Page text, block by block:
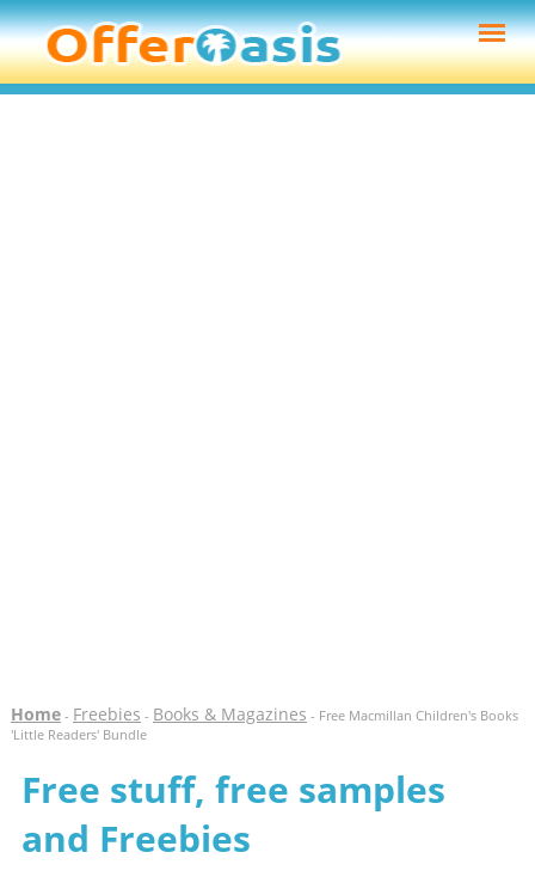
Home- Freebies - Books & Magazines - Free Macmillan Children's Books
'Little Readers' Bundle
Free stuff, free samples
and Freebies